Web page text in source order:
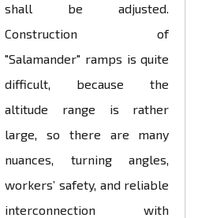
shall be adjusted.
Construction of
"Salamander" ramps is quite
difficult, because the
altitude range is rather
large, so there are many
nuances, turning angles,
workers’ safety, and reliable
interconnection with